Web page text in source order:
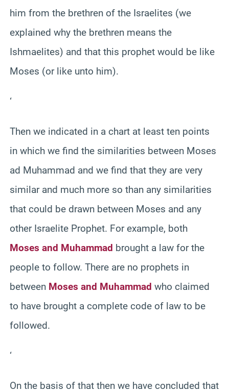
him from the brethren of the Israelites (we
explained why the brethren means the
Ishmaelites) and that this prophet would be like
Moses (or like unto him).
‘
Then we indicated in a chart at least ten points
in which we find the similarities between Moses
ad Muhammad and we find that they are very
similar and much more so than any similarities
that could be drawn between Moses and any
other Israelite Prophet. For example, both
Moses and Muhammad brought a law for the
people to follow. There are no prophets in
between Moses and Muhammad who claimed
to have brought a complete code of law to be
followed.
‘
On the basis of that then we have concluded that